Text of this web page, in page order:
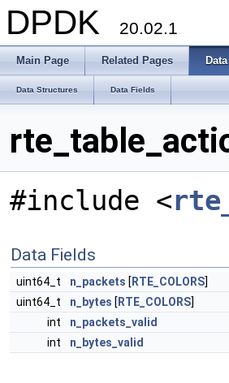
DPDK 20.02.1
Main Page Related Pages
Data Structures Data Fields
#include <
Data Fields
uint64_t n_packets [ RTE_COLORS]
uint64_t
n_bytes [ RTE_COLORS]
int
n_packets_valid
int
n_bytes_valid